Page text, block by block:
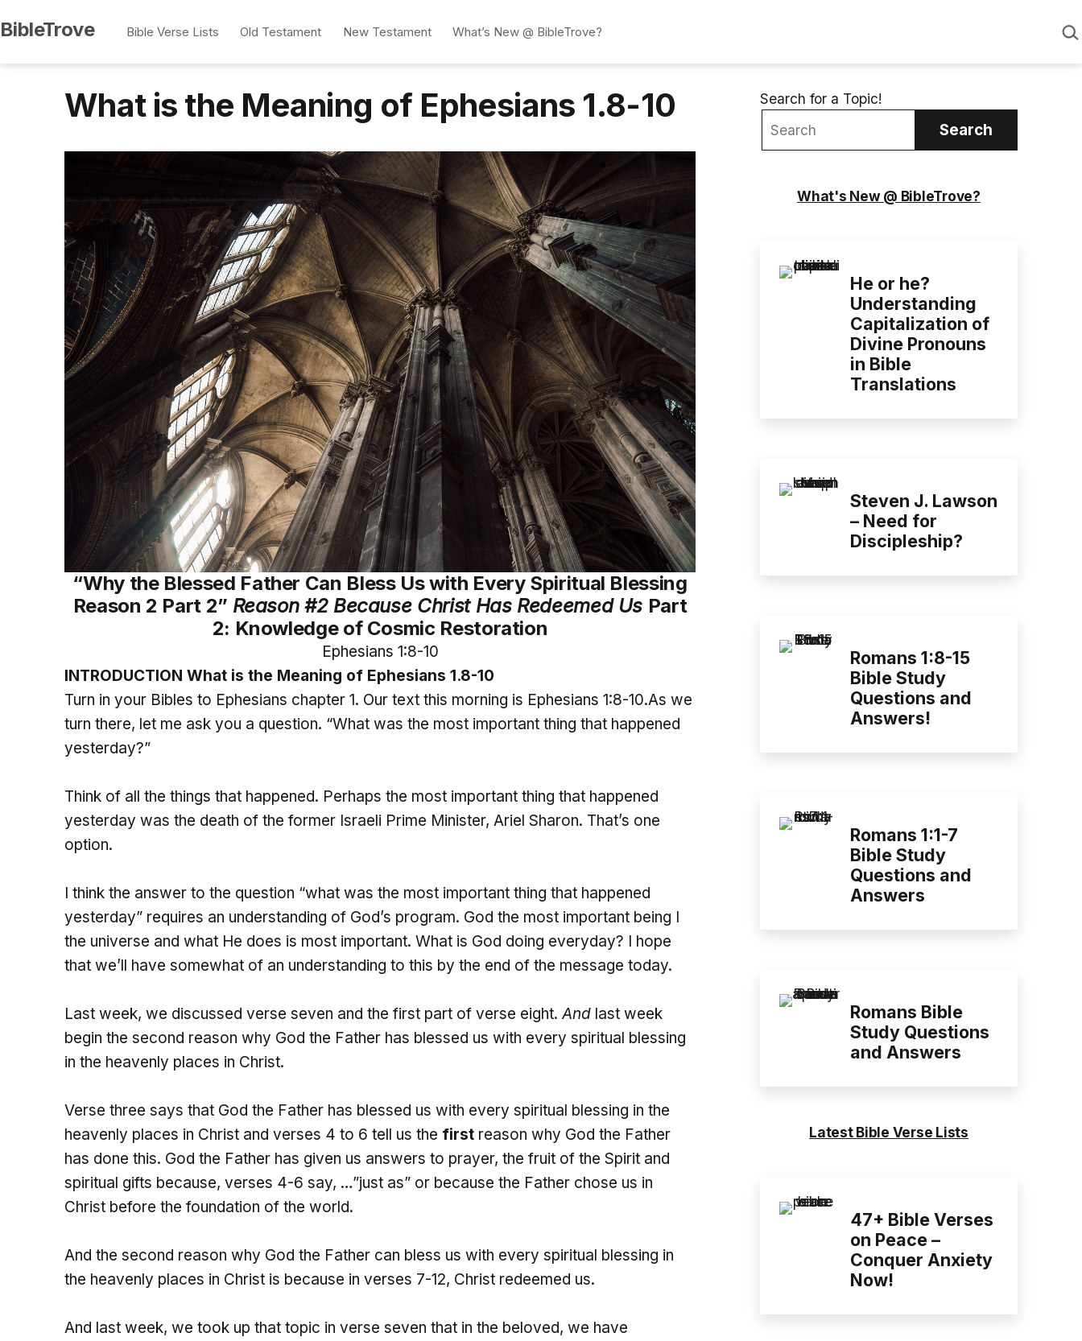
to
content
BibleTrove Bible Verse Lists Old Testament New Testament What’s New @ BibleTrove?
What is the Meaning of Ephesians 1.8-10
“Why the Blessed Father Can Bless Us with Every Spiritual Blessing
Reason 2 Part 2” Reason #2 Because Christ Has Redeemed Us Part
2: Knowledge of Cosmic Restoration
Ephesians 1:8-10
INTRODUCTION What is the Meaning of Ephesians 1.8-10
Turn in your Bibles to Ephesians chapter 1. Our text this morning is Ephesians 1:8-10.As we
turn there, let me ask you a question. “What was the most important thing that happened
yesterday?”
Think of all the things that happened. Perhaps the most important thing that happened
yesterday was the death of the former Israeli Prime Minister, Ariel Sharon. That’s one
option.
I think the answer to the question “what was the most important thing that happened
yesterday” requires an understanding of God’s program. God the most important being I
the universe and what He does is most important. What is God doing everyday? I hope
that we’ll have somewhat of an understanding to this by the end of the message today.
Last week, we discussed verse seven and the first part of verse eight.And last week
begin the second reason why God the Father has blessed us with every spiritual blessing
in the heavenly places in Christ.
Verse three says that God the Father has blessed us with every spiritual blessing in the
heavenly places in Christ and verses 4 to 6 tell us the first reason why God the Father
has done this. God the Father has given us answers to prayer, the fruit of the Spirit and
spiritual gifts because, verses 4-6 say, …”just as” or because the Father chose us in
Christ before the foundation of the world.
And the second reason why God the Father can bless us with every spiritual blessing in
the heavenly places in Christ is because in verses 7-12, Christ redeemed us.
And last week, we took up that topic in verse seven that in the beloved, we have
Search for a Topic!
Search
What's New @ BibleTrove?
He or he?
Understanding
Capitalization of
Divine Pronouns
in Bible
Translations
Steven J. Lawson
– Need for
Discipleship?
Romans 1:8-15
Bible Study
Questions and
Answers!
Romans 1:1-7
Bible Study
Questions and
Answers
Romans Bible
Study Questions
and Answers
Latest Bible Verse Lists
47+ Bible Verses
on Peace –
Conquer Anxiety
Now!